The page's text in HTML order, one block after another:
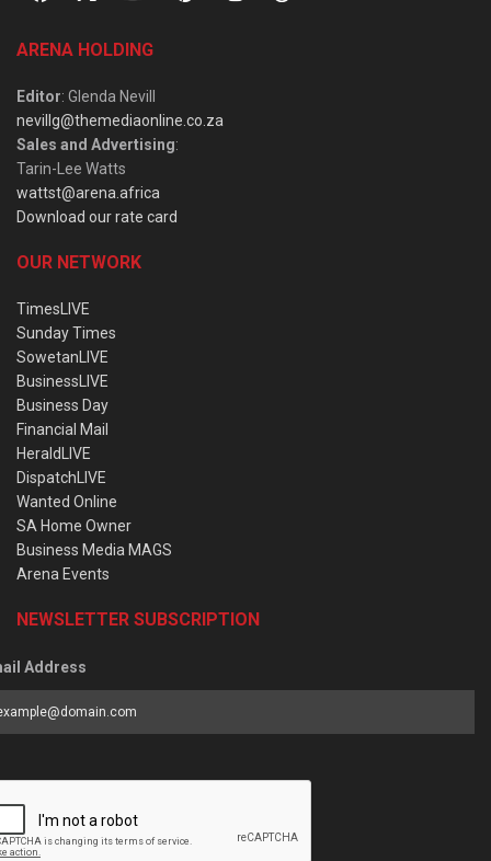
ARENA HOLDING
Editor: Glenda Nevill
nevillg@themediaonline.co.za
Sales and Advertising:
Tarin-Lee Watts
wattst@arena.africa
Download our rate card
OUR NETWORK
TimesLIVE
Sunday Times
SowetanLIVE
BusinessLIVE
Business Day
Financial Mail
HeraldLIVE
DispatchLIVE
Wanted Online
SA Home Owner
Business Media MAGS
Arena Events
NEWSLETTER SUBSCRIPTION
Address